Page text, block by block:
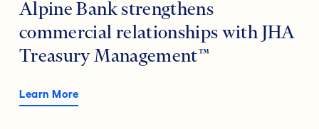
Alpine Bank strengthens
commercial relationships with JHA
Treasury Management™
Learn More